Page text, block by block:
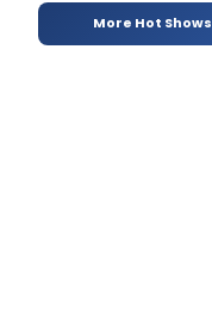
More Hot Shows